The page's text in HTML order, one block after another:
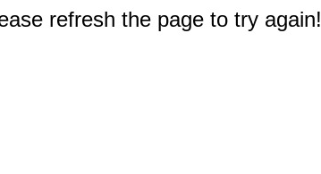
refresh the page to try again!